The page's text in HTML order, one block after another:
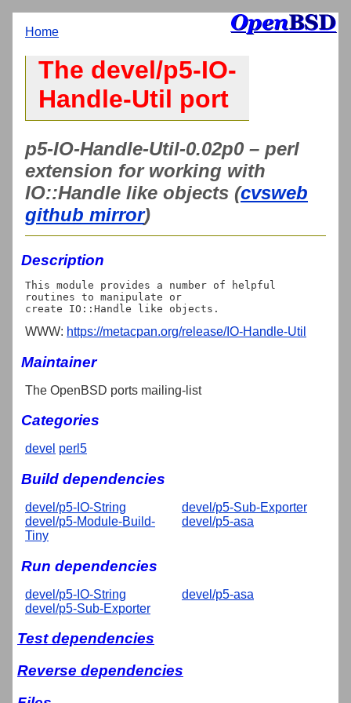
Home
The devel/p5-IO-
Handle-Util port
p5-IO-Handle-Util-0.02p0 – perl
extension for working with
IO::Handle like objects (cvsweb
github mirror)
Description
This module provides a number of helpful
routines to manipulate or
WWW: https://metacpan.org/release/IO-Handle-Util
Maintainer
The OpenBSD ports mailing-list
Categories
devel perl5
Build dependencies
devel/p5-IO-String
devel/p5-Module-Build-
Tiny
devel/p5-Sub-Exporter
devel/p5-asa
Run dependencies
devel/p5-IO-String
devel/p5-Sub-Exporter
devel/p5-asa
Test dependencies
Reverse dependencies